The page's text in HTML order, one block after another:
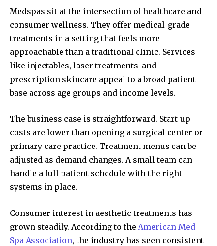
Medspas sit at the intersection of healthcare and
consumer wellness. They offer medical-grade
treatments in a setting that feels more
approachable than a traditional clinic. Services
like injectables, laser treatments, and
prescription skincare appeal to a broad patient
base across age groups and income levels.
The business case is straightforward. Start-up
costs are lower than opening a surgical center or
primary care practice. Treatment menus can be
adjusted as demand changes. A small team can
handle a full patient schedule with the right
systems in place.
Consumer interest in aesthetic treatments has
grown steadily. According to the American Med
Spa Association, the industry has seen consistent